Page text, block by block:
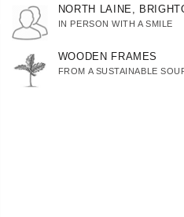
NORTH LAINE,
IN PERSON WITH A SMILE
WOODEN FRAMES
FROM A SUSTAINABLE